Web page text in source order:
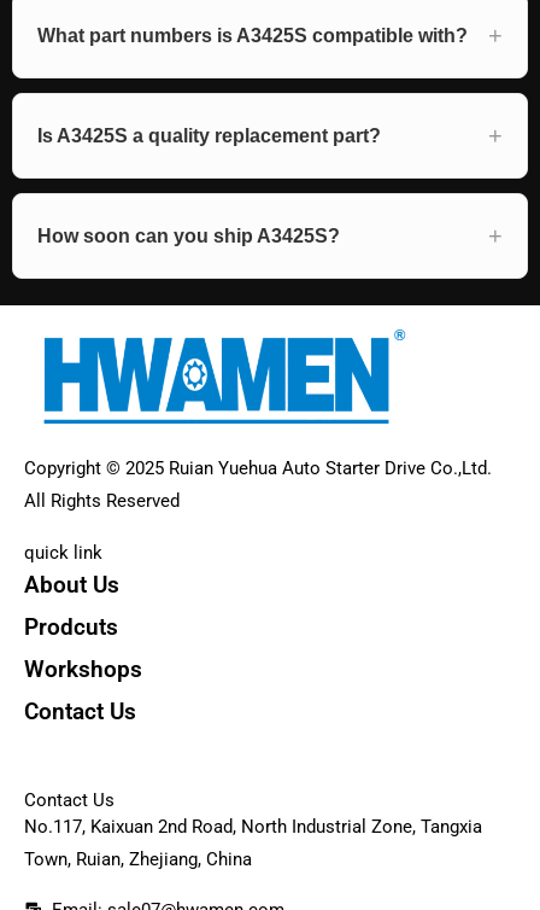
What part numbers is A3425S compatible with?
Is A3425S a quality replacement part?
How soon can you ship A3425S?
Copyright © 2025 Ruian Yuehua Auto Starter Drive Co.,Ltd.
All Rights Reserved
quick link
About Us
Prodcuts
Workshops
Contact Us
Contact Us
No.117, Kaixuan 2nd Road, North Industrial Zone, Tangxia
Town, Ruian, Zhejiang, China